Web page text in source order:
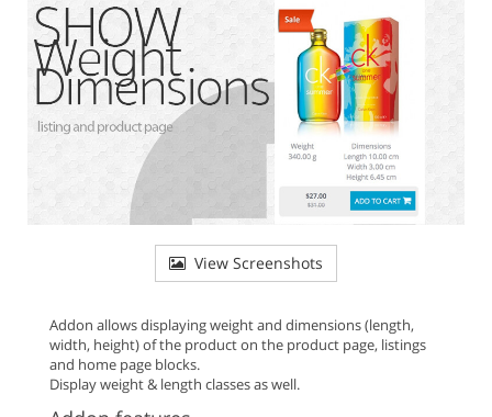
View Screenshots
Addon allows displaying weight and dimensions (length,
width, height) of the product on the product page, listings
and home page blocks.
Display weight & length classes as well.